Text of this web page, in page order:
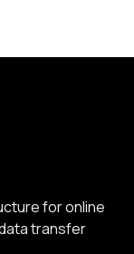
for online
transfer